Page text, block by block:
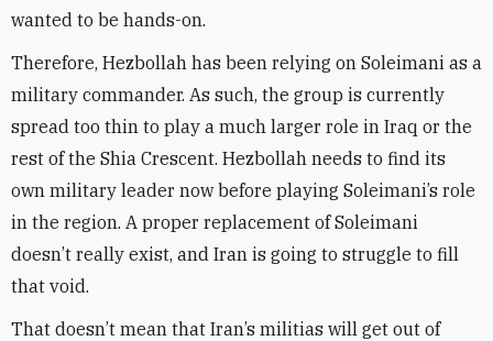
wanted to be hands-on.
Therefore, Hezbollah has been relying on Soleimani as a
military commander. As such, the group is currently
spread too thin to play a much larger role in Iraq or the
rest of the Shia Crescent. Hezbollah needs to find its
own military leader now before playing Soleimani’s role
in the region. A proper replacement of Soleimani
doesn’t really exist, and Iran is going to struggle to fill
that void.
That doesn’t mean that Iran’s militias will get out of